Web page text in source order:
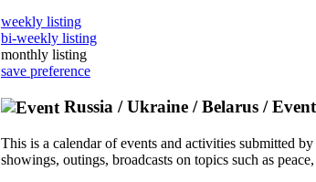
weekly listing
bi-weekly listing
monthly listing
save preference
Russia / Ukraine / Belarus /
This is a calendar of events and activities submitted
showings, outings, broadcasts on topics such as